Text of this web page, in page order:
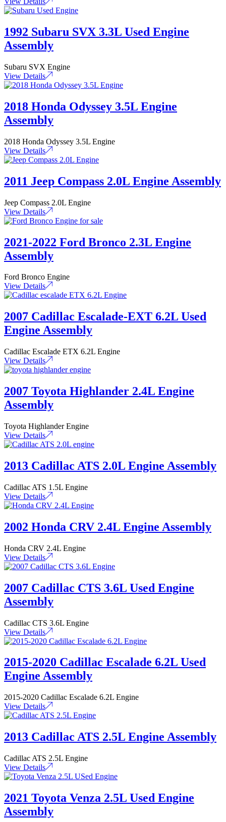
1992 Subaru SVX 3.3L Used Engine
Assembly
Subaru SVX Engine
View Details
2018 Honda Odyssey 3.5L Engine
Assembly
2018 Honda Odyssey 3.5L Engine
View Details
2011 Jeep Compass 2.0L Engine Assembly
Jeep Compass 2.0L Engine
View Details
2021-2022 Ford Bronco 2.3L Engine
Assembly
Ford Bronco Engine
View Details
2007 Cadillac Escalade-EXT 6.2L Used
Engine Assembly
Cadillac Escalade ETX 6.2L Engine
View Details
2007 Toyota Highlander 2.4L Engine
Assembly
Toyota Highlander Engine
View Details
2013 Cadillac ATS 2.0L Engine Assembly
Cadillac ATS 1.5L Engine
View Details
2002 Honda CRV 2.4L Engine Assembly
Honda CRV 2.4L Engine
View Details
2007 Cadillac CTS 3.6L Used Engine
Assembly
Cadillac CTS 3.6L Engine
View Details
2015-2020 Cadillac Escalade 6.2L Used
Engine Assembly
2015-2020 Cadillac Escalade 6.2L Engine
View Details
2013 Cadillac ATS 2.5L Engine Assembly
Cadillac ATS 2.5L Engine
View Details
2021 Toyota Venza 2.5L Used Engine
Assembly